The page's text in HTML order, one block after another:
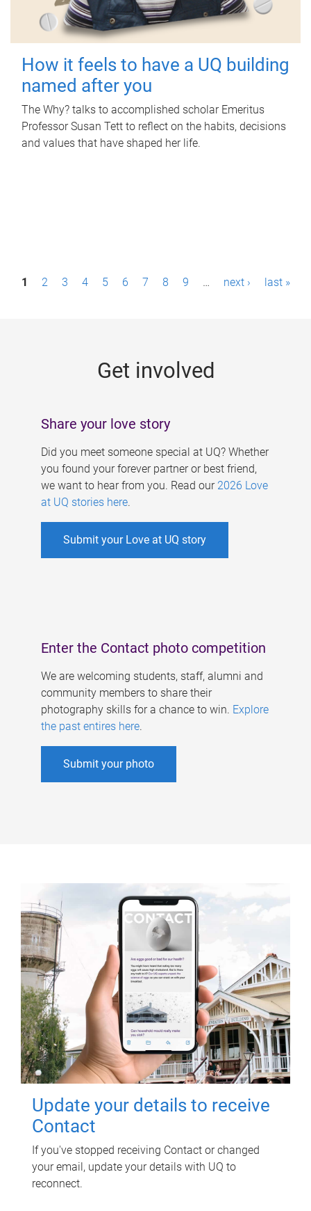
How it feels to have a UQ building
named after you
The Why? talks to accomplished scholar Emeritus
Professor Susan Tett to reflect on the habits, decisions
and values that have shaped her life.
P1 2 3 4 5 6 7 8 9 … next › last »
Get involved
Share your love story
Did you meet someone special at UQ? Whether
you found your forever partner or best friend,
we want to hear from you. Read our 2026 Love
at UQ stories here.
Submit your Love at UQ story
Enter the Contact photo competition
We are welcoming students, staff, alumni and
community members to share their
photography skills for a chance to win. Explore
the past entires here.
Submit your photo
Update your details to receive
Contact
If you've stopped receiving Contact or changed
your email, update your details with UQ to
reconnect.